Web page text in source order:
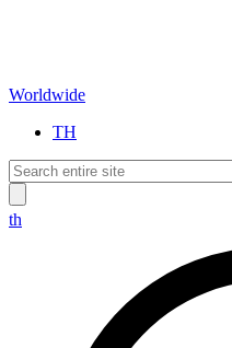
Worldwide
TH
th